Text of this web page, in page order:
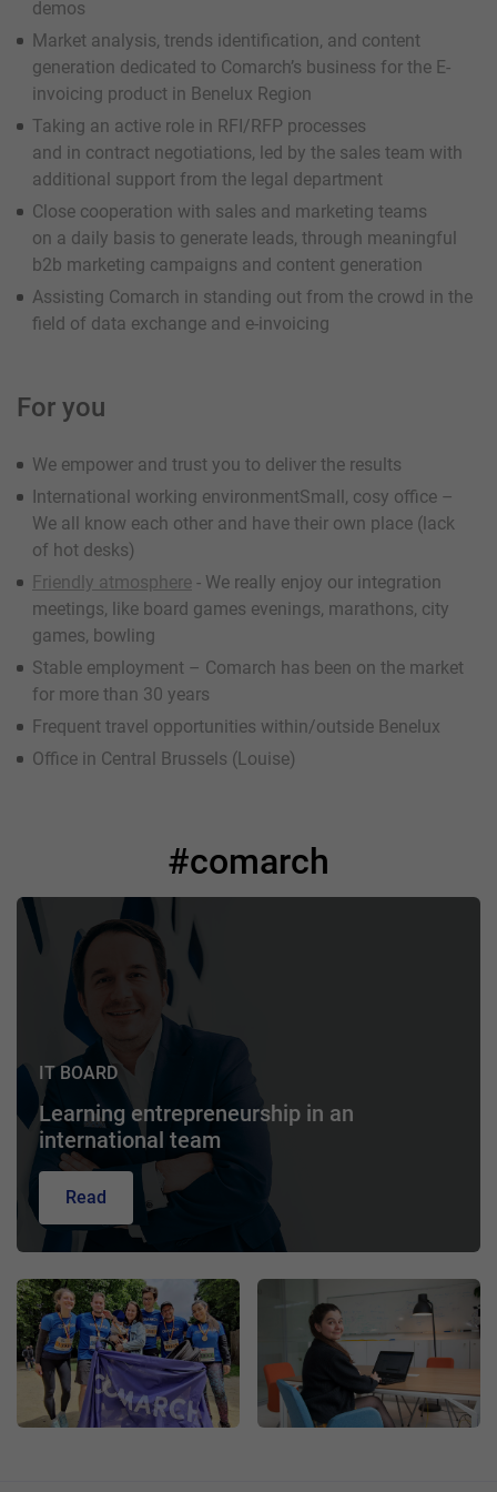
demos
Market analysis, trends identification, and content
generation dedicated to Comarch’s business for the E-
invoicing product in Benelux Region
Taking an active role in RFI/RFP processes
and in contract negotiations, led by the sales team with
additional support from the legal department
Close cooperation with sales and marketing teams
on a daily basis to generate leads, through meaningful
b2b marketing campaigns and content generation
Assisting Comarch in standing out from the crowd in the
field of data exchange and e-invoicing
For you
We empower and trust you to deliver the results
International working environmentSmall, cosy office –
We all know each other and have their own place (lack
of hot desks)
Friendly atmosphere - We really enjoy our integration
meetings, like board games evenings, marathons, city
games, bowling
Stable employment – Comarch has been on the market
for more than 30 years
Frequent travel opportunities within/outside Benelux
Office in Central Brussels (Louise)
#comarch
IT BOARD
Learning entrepreneurship in an
international team
Read